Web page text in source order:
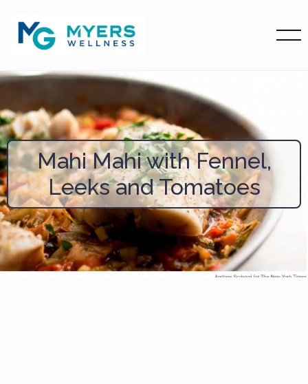
Mahi Mahi with Fennel,
Leeks and Tomatoes